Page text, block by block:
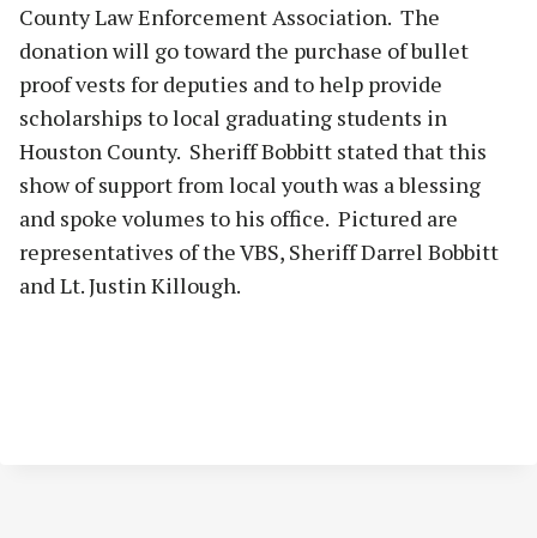
County Law Enforcement Association. The
donation will go toward the purchase of bullet
proof vests for deputies and to help provide
scholarships to local graduating students in
Houston County. Sheriff Bobbitt stated that this
show of support from local youth was a blessing
and spoke volumes to his office. Pictured are
representatives of the VBS, Sheriff Darrel Bobbitt
and Lt. Justin Killough.